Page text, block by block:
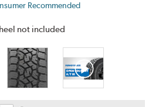
Recommended
not included